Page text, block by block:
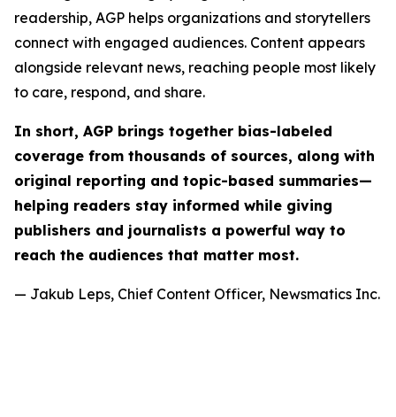
readership, AGP helps organizations and storytellers
connect with engaged audiences. Content appears
alongside relevant news, reaching people most likely
to care, respond, and share.
In short, AGP brings together bias-labeled
coverage from thousands of sources, along with
original reporting and topic-based summaries—
helping readers stay informed while giving
publishers and journalists a powerful way to
reach the audiences that matter most.
— Jakub Leps, Chief Content Officer, Newsmatics Inc.